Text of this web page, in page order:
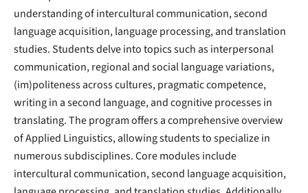
understanding of intercultural communication, second
language acquisition, language processing, and translation
studies. Students delve into topics such as interpersonal
communication, regional and social language variations,
(im)politeness across cultures, pragmatic competence,
writing in a second language, and cognitive processes in
translating. The program offers a comprehensive overview
of Applied Linguistics, allowing students to specialize in
numerous subdisciplines. Core modules include
intercultural communication, second language acquisition,